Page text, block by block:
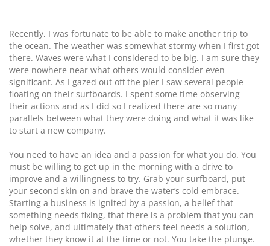
Recently, I was fortunate to be able to make another trip to
the ocean. The weather was somewhat stormy when I first got
there. Waves were what I considered to be big. I am sure they
were nowhere near what others would consider even
significant. As I gazed out off the pier I saw several people
floating on their surfboards. I spent some time observing
their actions and as I did so I realized there are so many
parallels between what they were doing and what it was like
to start a new company.
You need to have an idea and a passion for what you do. You
must be willing to get up in the morning with a drive to
improve and a willingness to try. Grab your surfboard, put
your second skin on and brave the water’s cold embrace.
Starting a business is ignited by a passion, a belief that
something needs fixing, that there is a problem that you can
help solve, and ultimately that others feel needs a solution,
whether they know it at the time or not. You take the plunge.